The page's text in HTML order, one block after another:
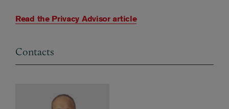
Read the Privacy Advisor article
Contacts